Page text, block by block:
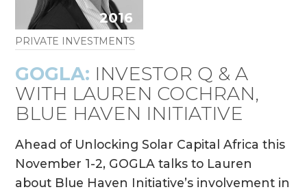
2016
PRIVATE INVESTMENTS
GOGLA: INVESTOR Q & A
WITH LAUREN COCHRAN,
BLUE HAVEN INITIATIVE
Ahead of Unlocking Solar Capital Africa this
November 1-2, GOGLA talks to Lauren
about Blue Haven Initiative’s involvement in